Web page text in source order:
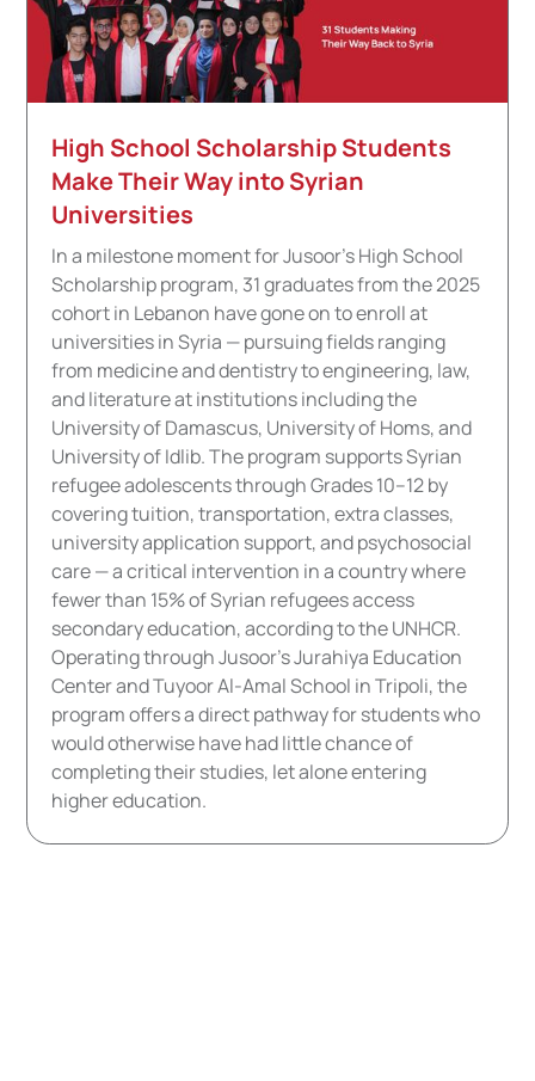
High School Scholarship Students
Make Their Way into Syrian
Universities
In a milestone moment for Jusoor's High School
Scholarship program, 31 graduates from the 2025
cohort in Lebanon have gone on to enroll at
universities in Syria — pursuing fields ranging
from medicine and dentistry to engineering, law,
and literature at institutions including the
University of Damascus, University of Homs, and
University of Idlib. The program supports Syrian
refugee adolescents through Grades 10–12 by
covering tuition, transportation, extra classes,
university application support, and psychosocial
care — a critical intervention in a country where
fewer than 15% of Syrian refugees access
secondary education, according to the UNHCR.
Operating through Jusoor's Jurahiya Education
Center and Tuyoor Al-Amal School in Tripoli, the
program offers a direct pathway for students who
would otherwise have had little chance of
completing their studies, let alone entering
higher education.